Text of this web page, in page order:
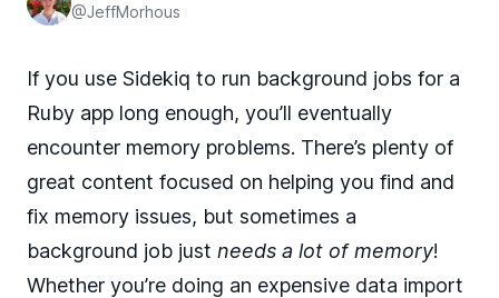
@JeffMorhous
If you use Sidekiq to run background jobs for a
Ruby app long enough, you’ll eventually
encounter memory problems. There’s plenty of
great content focused on helping you find and
fix memory issues, but sometimes a
background job just needs a lot of memory!
Whether you’re doing an expensive data import